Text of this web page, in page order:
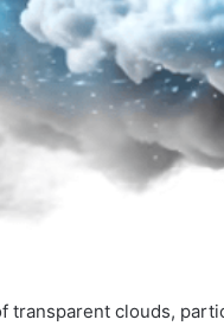
transparent clouds,